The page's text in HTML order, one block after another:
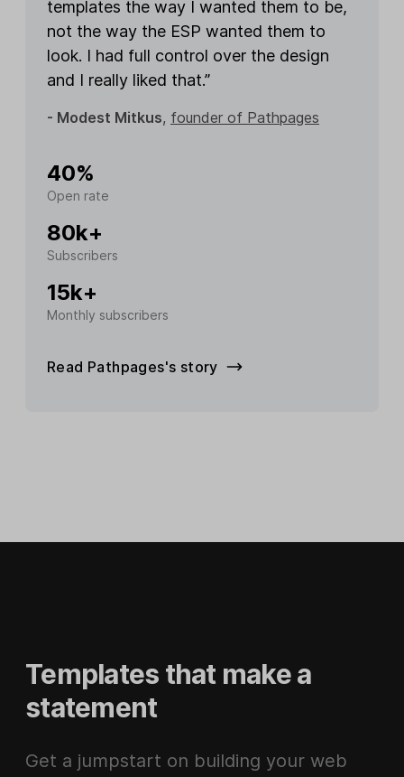
templates the way I wanted them to be,
not the way the ESP wanted them to
look. I had full control over the design
and I really liked that.”
- Modest Mitkus, founder of Pathpages
40%
Open rate
80k+
Subscribers
15k+
Monthly subscribers
Read Pathpages's story
Templates that make a
statement
Get a jumpstart on building your web